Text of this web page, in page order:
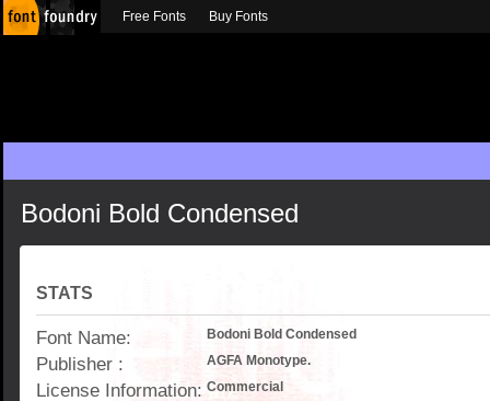
Bodoni Bold Condensed
STATS
Font Name: Bodoni Bold Condensed
Publisher : AGFA Monotype.
License Information: Commercial
Free Fonts Buy Fonts